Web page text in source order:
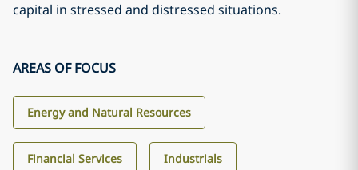
capital in stressed and distressed situations.
AREAS OF FOCUS
Energy and Natural Resources
Financial Services Industrials